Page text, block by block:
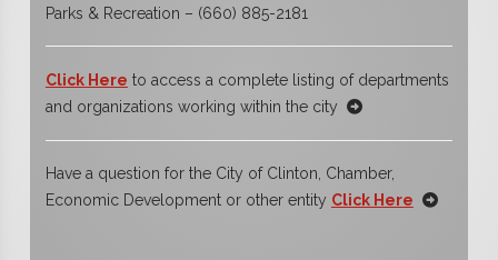
Parks & Recreation – (660) 885-2181
Click Here to access a complete listing of departments
and organizations working within the city
Have a question for the City of Clinton, Chamber,
Economic Development or other entity Click Here